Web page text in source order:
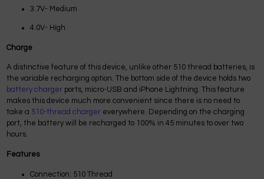
3.7V- Medium
4.0V- High
Charge
A distinctive feature of this device, unlike other 510 thread batteries, is
the variable recharging option. The bottom side of the device holds two
battery charger ports, micro-USB and iPhone Lightning. This feature
makes this device much more convenient since there is no need to
take a 510-thread charger everywhere. Depending on the charging
port, the battery will be recharged to 100% in 45 minutes to over two
hours.
Features
Connection: 510 Thread